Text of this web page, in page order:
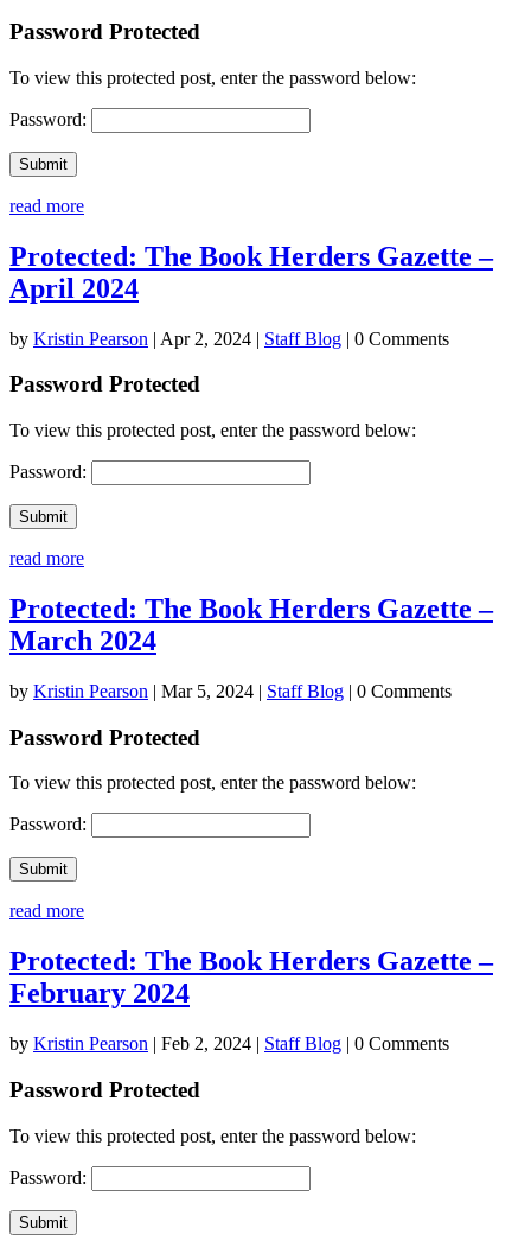
Password Protected
To view this protected post, enter the password below:
Password:
Submit
read more
Protected: The Book Herders Gazette –
April 2024
by Kristin Pearson | Apr 2, 2024 | Staff Blog | 0 Comments
Password Protected
To view this protected post, enter the password below:
Password:
Submit
read more
Protected: The Book Herders Gazette –
March 2024
by Kristin Pearson | Mar 5, 2024 | Staff Blog | 0 Comments
Password Protected
To view this protected post, enter the password below:
Password:
Submit
read more
Protected: The Book Herders Gazette –
February 2024
by Kristin Pearson | Feb 2, 2024 | Staff Blog | 0 Comments
Password Protected
To view this protected post, enter the password below:
Password:
Submit